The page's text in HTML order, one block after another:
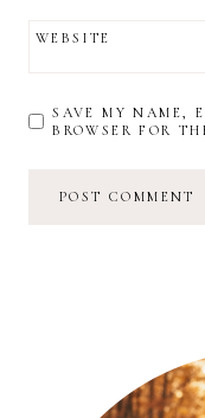
WEBSITE
SAVE MY NAME,
BROWSER FOR